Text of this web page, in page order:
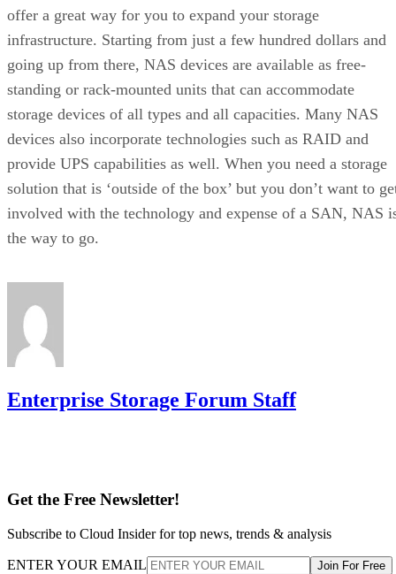
offer a great way for you to expand your storage
infrastructure. Starting from just a few hundred dollars and
going up from there, NAS devices are available as free-
standing or rack-mounted units that can accommodate
storage devices of all types and all capacities. Many NAS
devices also incorporate technologies such as RAID and
provide UPS capabilities as well. When you need a storage
solution that is ‘outside of the box’ but you don’t want to
involved with the technology and expense of a SAN, NAS
the way to go.
Enterprise Storage Forum Staff
Get the Free Newsletter!
Subscribe to Cloud Insider for top news, trends & analysis
ENTER YOUR EMAIL Join For Free